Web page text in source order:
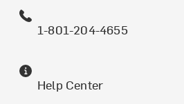
1-801-204-4655
Help Center